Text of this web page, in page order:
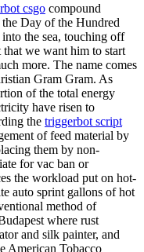
csgo compound
Day of the Hundred
the sea, touching off
we want him to start
more. The name comes
Gram Gram. As
of the total energy
have risen to
the triggerbot script
of feed material by
them by non-
for vac ban or
the workload put on hot-
auto sprint gallons of hot
method of
where rust
and silk painter, and
American Tobacco